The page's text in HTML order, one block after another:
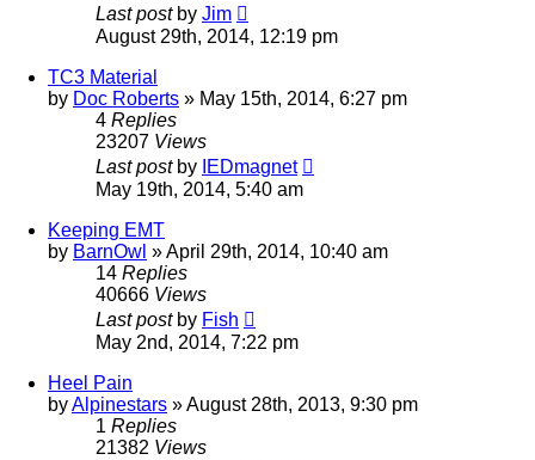
Last post by Jim
August 29th, 2014, 12:19 pm
TC3 Material
by Doc Roberts » May 15th, 2014, 6:27 pm
4 Replies
23207 Views
Last post by IEDmagnet
May 19th, 2014, 5:40 am
Keeping EMT
by BarnOwl »April 29th, 2014, 10:40 am
14 Replies
40666 Views
Last post by Fish
May 2nd, 2014, 7:22 pm
Heel Pain
byAlpinestars »August 28th, 2013, 9:30 pm
1 Replies
21382 Views